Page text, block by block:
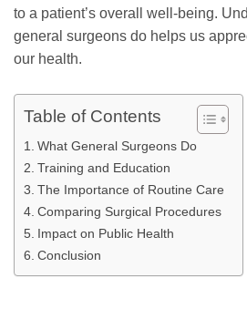
to a patient’s overall well-being.
general surgeons do helps us
our health.
Table of Contents
What General Surgeons Do
Training and Education
The Importance of Routine Care
Comparing Surgical Procedures
Impact on Public Health
Conclusion